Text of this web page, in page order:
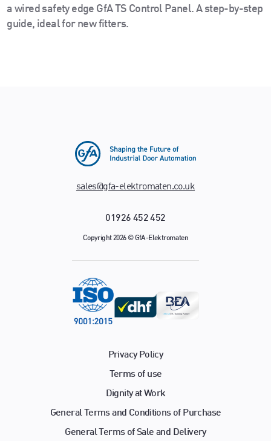
a wired safety edge GfA TS Control Panel. A step-by-step
guide, ideal for new fitters.
sales@gfa-elektromaten.co.uk
01926 452 452
Copyright 2026 © GfA-Elektromaten
Privacy Policy
Terms of use
Dignity at Work
General Terms and Conditions of Purchase
General Terms of Sale and Delivery